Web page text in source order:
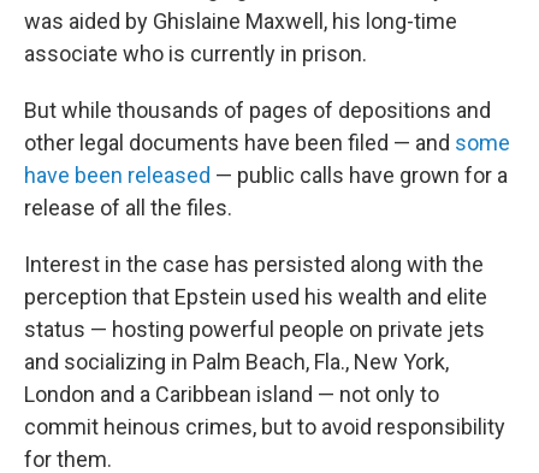
was aided by Ghislaine Maxwell, his long-time
associate who is currently in prison.
But while thousands of pages of depositions and
other legal documents have been filed — and some
have been released — public calls have grown for a
release of all the files.
Interest in the case has persisted along with the
perception that Epstein used his wealth and elite
status — hosting powerful people on private jets
and socializing in Palm Beach, Fla., New York,
London and a Caribbean island — not only to
commit heinous crimes, but to avoid responsibility
for them.